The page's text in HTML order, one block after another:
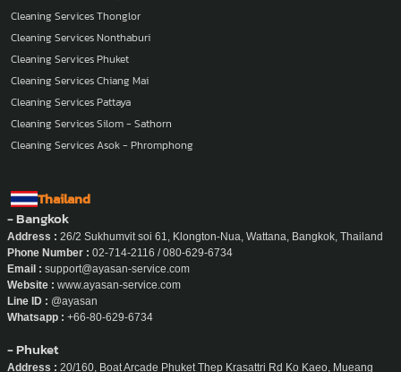
Cleaning Services Thonglor
Cleaning Services Nonthaburi
Cleaning Services Phuket
Cleaning Services Chiang Mai
Cleaning Services Pattaya
Cleaning Services Silom - Sathorn
Cleaning Services Asok - Phromphong
Thailand
- Bangkok
Address : 26/2 Sukhumvit soi 61, Klongton-Nua, Wattana, Bangkok, Thailand
Phone Number : 02-714-2116 / 080-629-6734
Email : support@ayasan-service.com
Website : www.ayasan-service.com
Line ID : @ayasan
Whatsapp : +66-80-629-6734
- Phuket
Address : 20/160, Boat Arcade Phuket Thep Krasattri Rd Ko Kaeo, Mueang